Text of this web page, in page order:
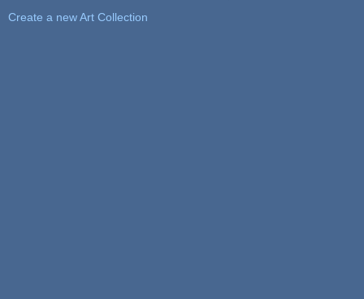
Create a new Art Collection